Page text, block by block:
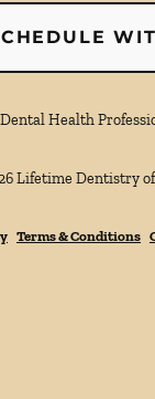
Health
Lifetime Dentistry
Terms & Conditions